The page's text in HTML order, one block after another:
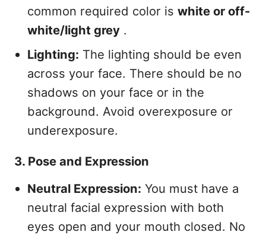
common required color iswhite or off-
white/light grey .
Lighting: The lighting should be even
across your face. There should be no
shadows on your face or in the
background. Avoid overexposure or
underexposure.
3. Pose and Expression
Neutral Expression: You must have a
neutral facial expression with both
eyes open and your mouth closed. No